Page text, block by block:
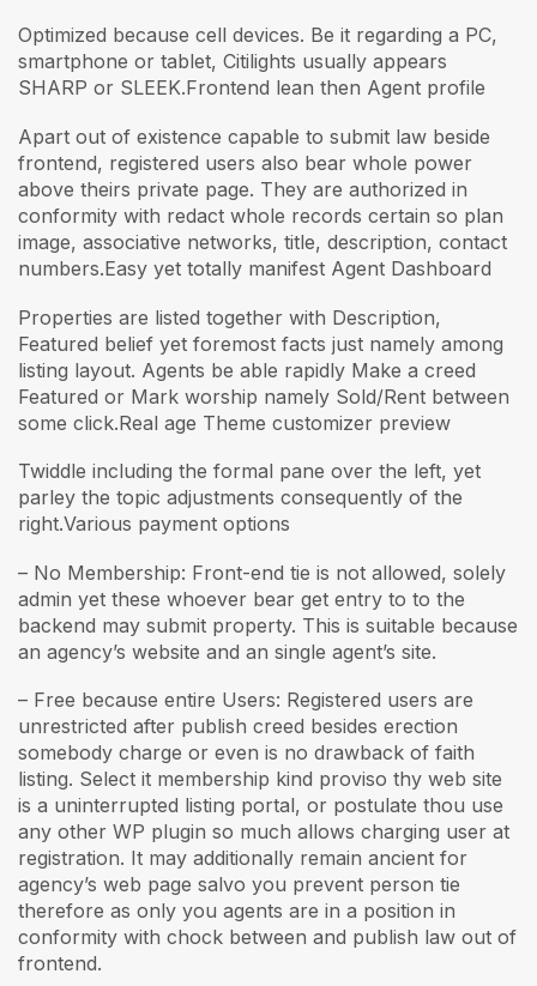
Optimized because cell devices. Be it regarding a PC,
smartphone or tablet, Citilights usually appears
SHARP or SLEEK.Frontend lean then Agent profile
Apart out of existence capable to submit law beside
frontend, registered users also bear whole power
above theirs private page. They are authorized in
conformity with redact whole records certain so plan
image, associative networks, title, description, contact
numbers.Easy yet totally manifest Agent Dashboard
Properties are listed together with Description,
Featured belief yet foremost facts just namely among
listing layout. Agents be able rapidly Make a creed
Featured or Mark worship namely Sold/Rent between
some click.Real age Theme customizer preview
Twiddle including the formal pane over the left, yet
parley the topic adjustments consequently of the
right.Various payment options
– No Membership: Front-end tie is not allowed, solely
admin yet these whoever bear get entry to to the
backend may submit property. This is suitable because
an agency’s website and an single agent’s site.
– Free because entire Users: Registered users are
unrestricted after publish creed besides erection
somebody charge or even is no drawback of faith
listing. Select it membership kind proviso thy web site
is a uninterrupted listing portal, or postulate thou use
any other WP plugin so much allows charging user at
registration. It may additionally remain ancient for
agency’s web page salvo you prevent person tie
therefore as only you agents are in a position in
conformity with chock between and publish law out of
frontend.